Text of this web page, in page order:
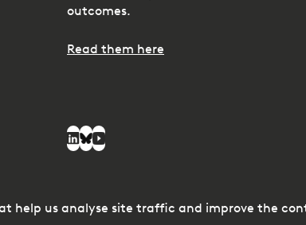
help us analyse site traffic and improve the
outcomes.
Read them here
LinkedIn
Bluesky
YouTube
conflicts of interest